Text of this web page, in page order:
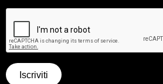
Iscriviti